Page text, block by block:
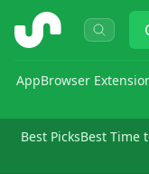
ShopSavvy
AppBrowser
Best PicksBest Time